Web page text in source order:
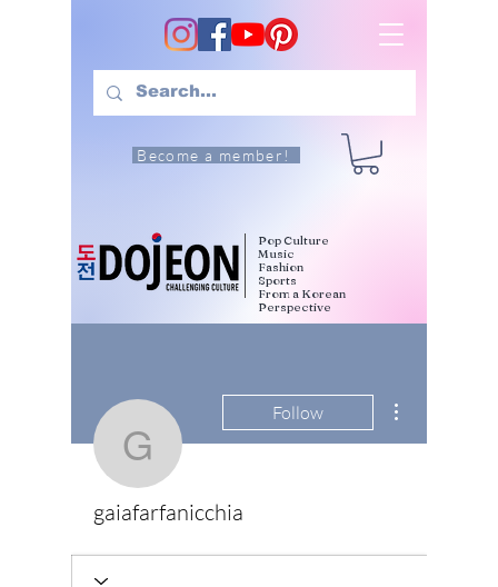
Become a member!
Pop Culture
Music
Fashion
Sports
From a Korean
Perspective
gaiafarfanicchia
Follow
gaiafarfanicchia